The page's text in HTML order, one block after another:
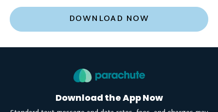
DOWNLOAD NOW
Download the App Now